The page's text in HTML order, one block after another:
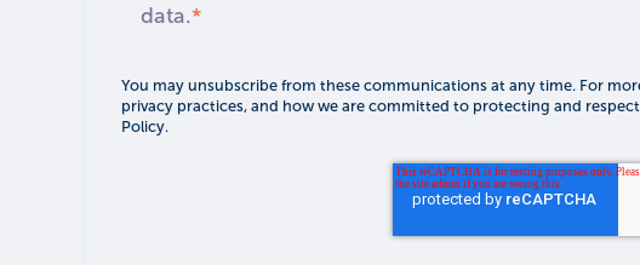
data.*
You may unsubscribe from these communications at any time. For
privacy practices, and how we are committed to protecting and
Policy.